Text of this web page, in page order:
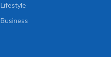
Lifestyle
Business